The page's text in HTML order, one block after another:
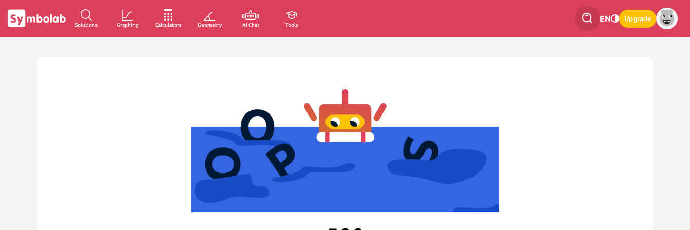
Solutions Graphing Calculators Geometry AI Chat Tools
EN Upgrade